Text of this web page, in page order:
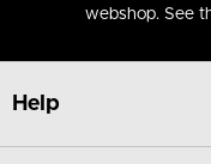
webshop. See
Help